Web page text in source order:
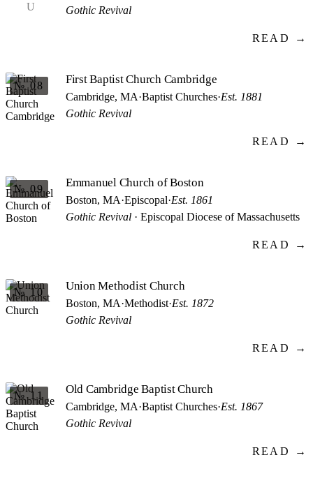
U
Gothic Revival
READ →
№ 08 First Baptist Church Cambridge
Cambridge, MA·Baptist Churches·Est. 1881
Gothic Revival
READ →
№ 09 Emmanuel Church of Boston
Boston, MA·Episcopal·Est. 1861
Gothic Revival · Episcopal Diocese of Massachusetts
READ →
№ 10 Union Methodist Church
Boston, MA·Methodist·Est. 1872
Gothic Revival
READ →
№ 11 Old Cambridge Baptist Church
Cambridge, MA·Baptist Churches·Est. 1867
Gothic Revival
READ →